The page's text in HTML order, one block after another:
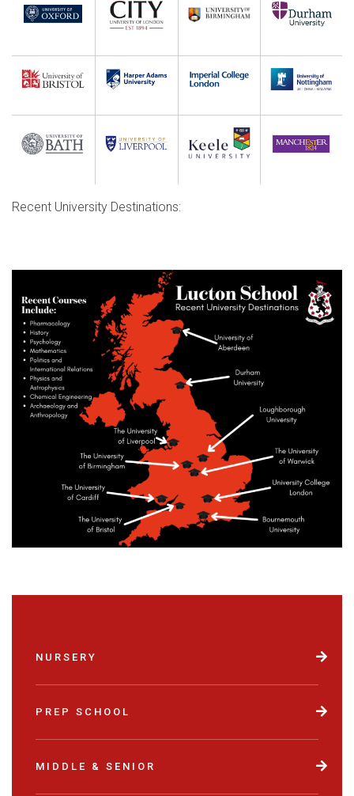
Recent University Destinations:
NURSERY
PREP SCHOOL
MIDDLE & SENIOR